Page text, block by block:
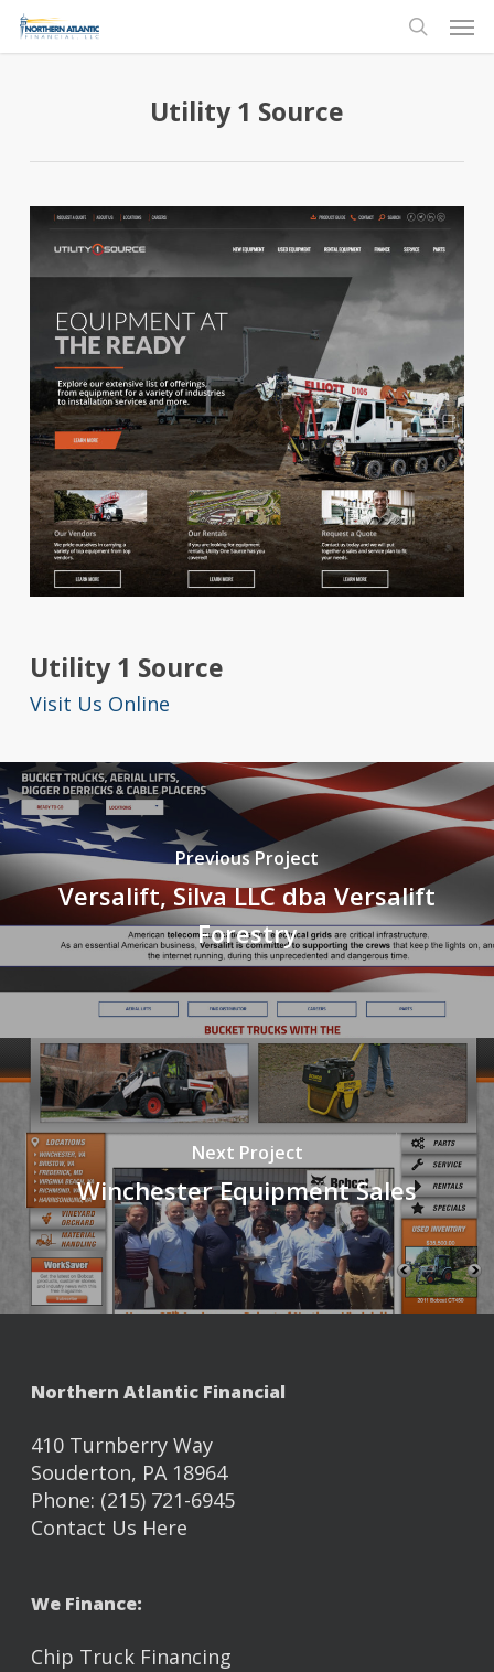
Skip
search
Utility 1 Source
Utility 1 Source
Visit Us Online
Previous Project
Versalift, Silva LLC dba Versalift
Forestry
Next Project
Winchester Equipment Sales
Northern Atlantic Financial
410 Turnberry Way
Souderton, PA 18964
Phone: (215) 721-6945
Contact Us Here
We Finance:
Chip Truck Financing